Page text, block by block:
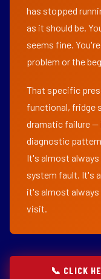
has stopped
as it should be.
seems fine.
problem or the
That specific
functional, fridge
dramatic failure
diagnostic pattern
It's almost
system fault. It's
it's almost always
visit.
📞 CLICK